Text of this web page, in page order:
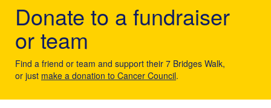
Donate to a fundraiser
or team
Find a friend or team and support their 7 Bridges Walk,
or just make a donation to Cancer Council.